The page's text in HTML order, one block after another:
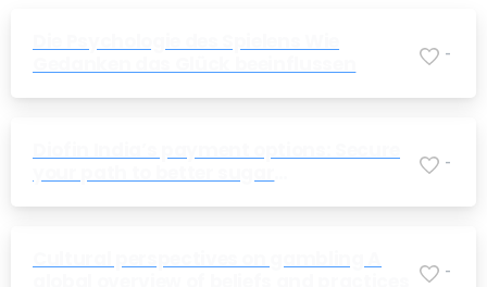
-
-
-